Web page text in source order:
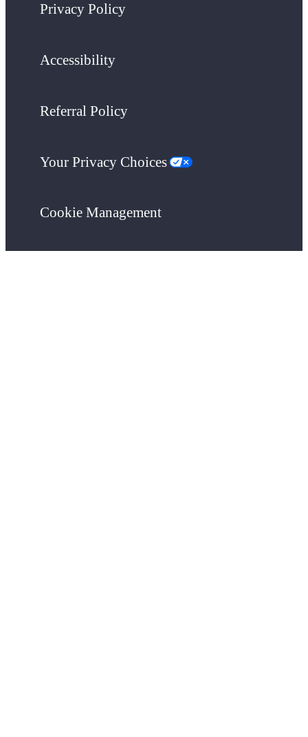
Privacy Policy
Accessibility
Referral Policy
Your Privacy Choices
Cookie Management